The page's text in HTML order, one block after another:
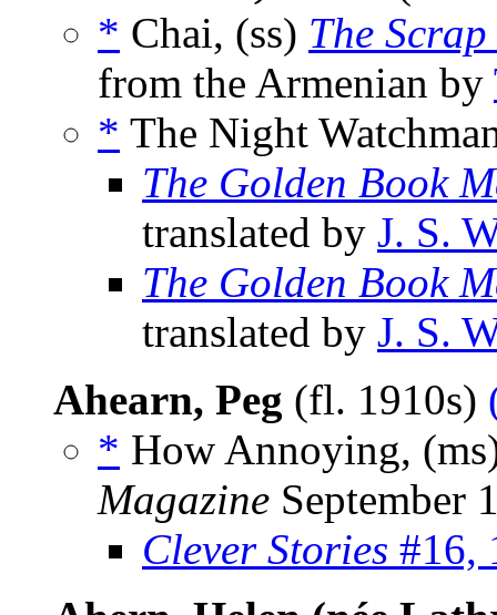
* Chai, (ss) The
from the Armenian by
* The Night
The Golden Book
translated by J. S.
The Golden Book
translated by J. S.
Ahearn, Peg (fl. 1910s)
* How Annoying,
Magazine September
Clever Stories #16,